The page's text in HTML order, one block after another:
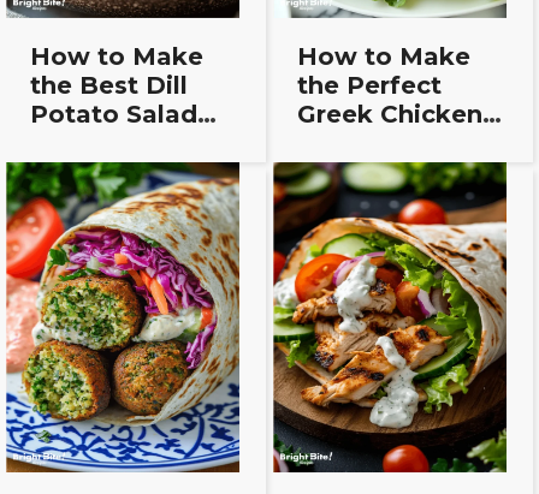
How to Make
the Best Dill
Potato Salad
by-Step Guide)
How to Make
the Perfect
Greek Chicken
Delicious